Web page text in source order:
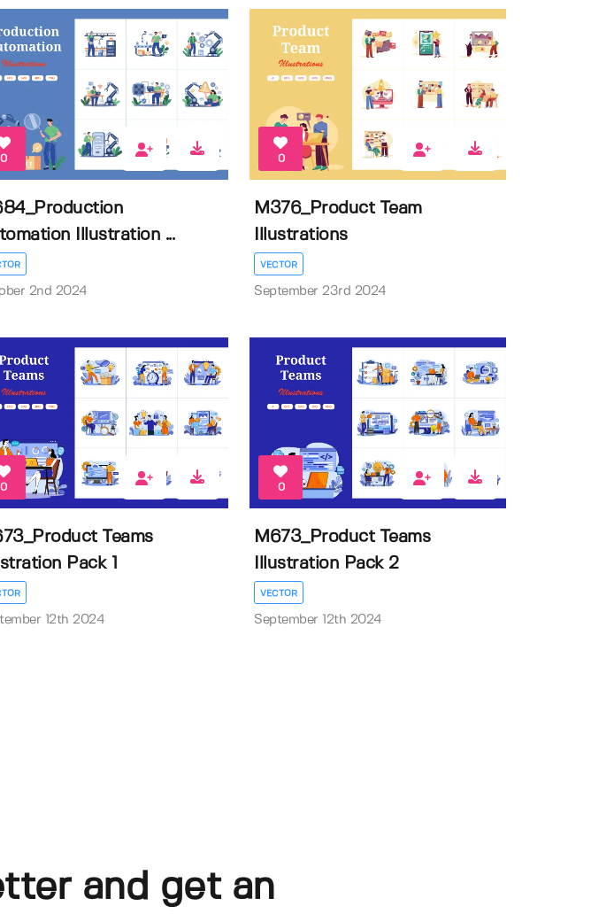
0
Illustration ...
2nd 2024
0
M376_Product Team
Illustrations
VECTOR
September 23rd 2024
0
Teams
Pack 1
12th 2024
0
M673_Product Teams
Illustration Pack 2
VECTOR
September 12th 2024
and get an